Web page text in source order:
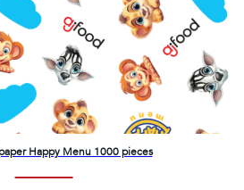
Happy Menu 1000 pieces